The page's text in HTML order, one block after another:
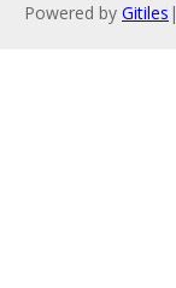
Powered by Gitiles |